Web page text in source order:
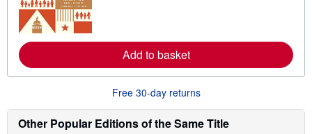
e
a
o
t
s
i
Add to basket
Free 30-day returns
Other Popular Editions of the Same Title